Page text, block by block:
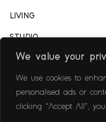
We value your
We use cookies to
personalised ads or
clicking "Accept All",
LIVING
STUDIO
CAREER
CULINARY
CONSULTING